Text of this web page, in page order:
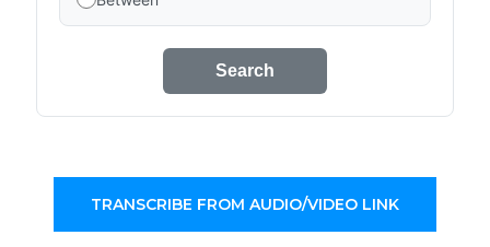
Search
TRANSCRIBE FROM AUDIO/VIDEO LINK